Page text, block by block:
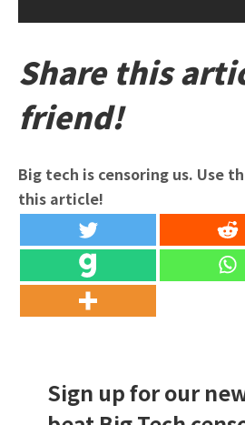
Share this
friend!
Big tech is censoring us. Use
this article!
Sign up for our